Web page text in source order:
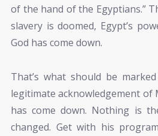
of the hand of the Egyptians.”
slavery is doomed, Egypt’s
God has come down.
That’s what should be
legitimate acknowledgement of
has come down. Nothing is
changed. Get with his